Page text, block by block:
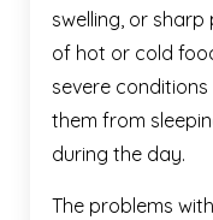
swelling, or
of hot or cold
severe
them from
during the day.
The problems